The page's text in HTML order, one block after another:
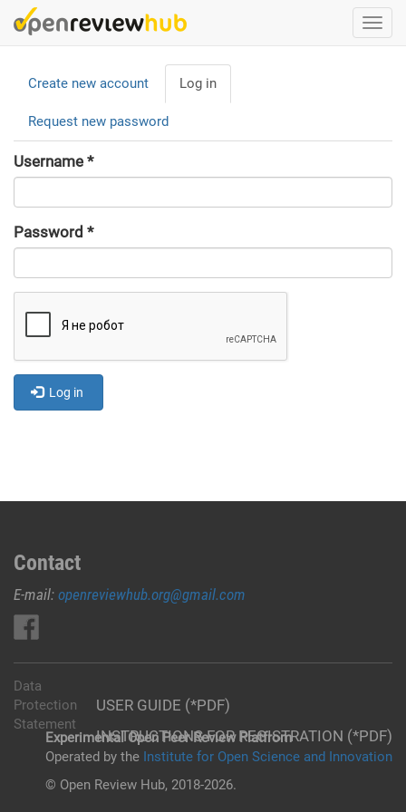
Skip
to
content
Primary
tabs
Create new account Log in
tab)
Request new password
Username *
Password *
Log in
Contact
E-mail: openreviewhub.org@gmail.com
USER GUIDE (*PDF)
INSTRUCTIONS FOR REGISTRATION (*PDF)
Data
Protection
Statement
Experimental Open Peer Review Platfrom
Operated by the Institute for Open Science and Innovation
© Open Review Hub, 2018-2026.